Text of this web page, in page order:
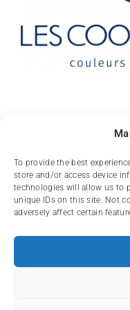
To provide the best
store and/or access device
technologies will allow us to
unique IDs on this site. Not
adversely affect certain
10
FR-
(+33)